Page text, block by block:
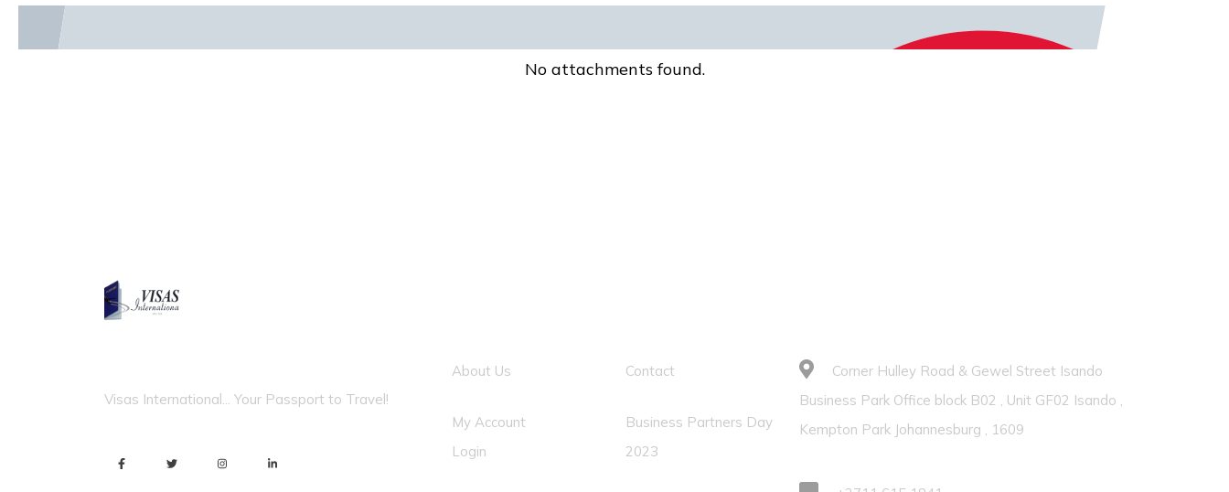
No attachments found.
Visas International... Your Passport to Travel!
About Us
My Account
Login
Contact
Business Partners Day
2023
Corner Hulley Road & Gewel Street Isando
Business Park Office block B02 , Unit GF02 Isando ,
Kempton Park Johannesburg , 1609